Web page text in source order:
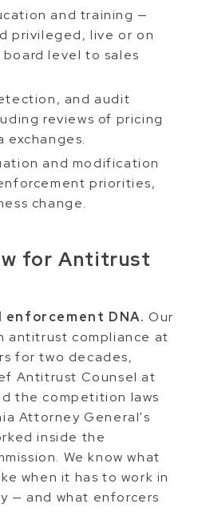
and training —
privileged, live or on
level to sales
and audit
reviews of pricing
exchanges.
and modification
priorities,
change.
for Antitrust
enforcement DNA. Our
antitrust compliance at
for two decades,
Antitrust Counsel at
the competition laws
Attorney General's
inside the
We know what
when it has to work in
— and what enforcers